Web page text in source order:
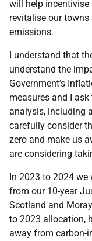
will help
revitalise our towns
emissions.
I understand that
understand the
Government’s
measures and I
analysis, including
carefully consider
zero and make us
are considering
In 2023 to 2024
from our 10-year
Scotland and
to 2023 allocation,
away from carbon-